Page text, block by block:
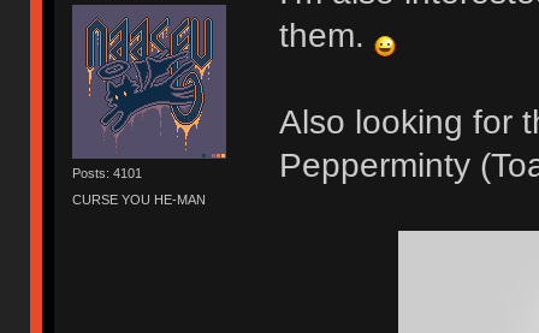
Posts: 4101
CURSE YOU HE-MAN
them.
Also looking for
Pepperminty